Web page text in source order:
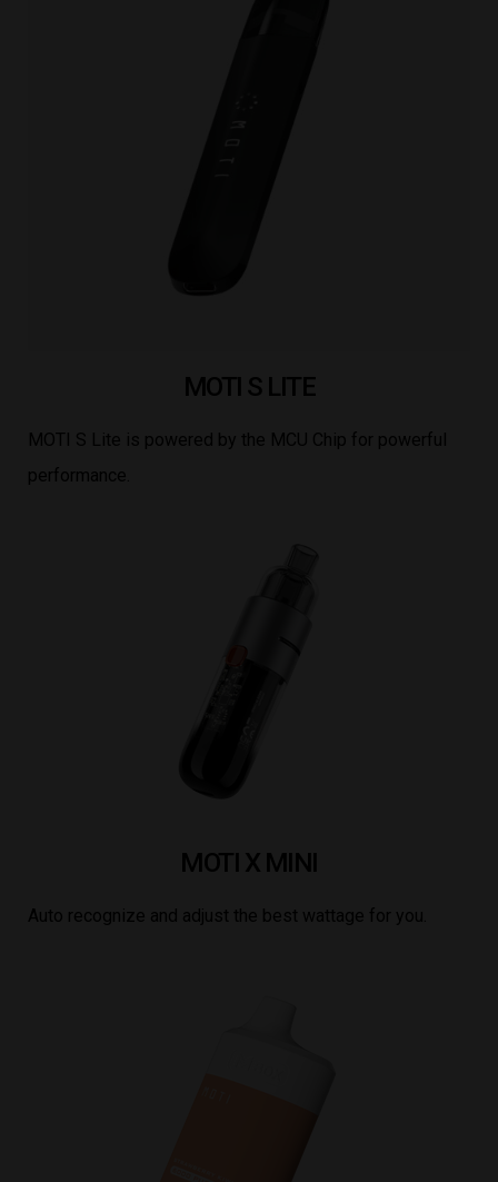
MOTI S LITE
MOTI S Lite is powered by the MCU Chip for powerful
performance.
MOTI X MINI
Auto recognize and adjust the best wattage for you.